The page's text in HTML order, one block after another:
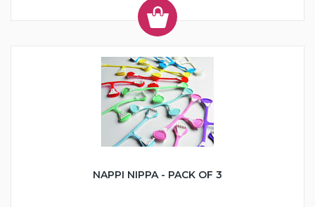
NAPPI NIPPA - PACK OF 3